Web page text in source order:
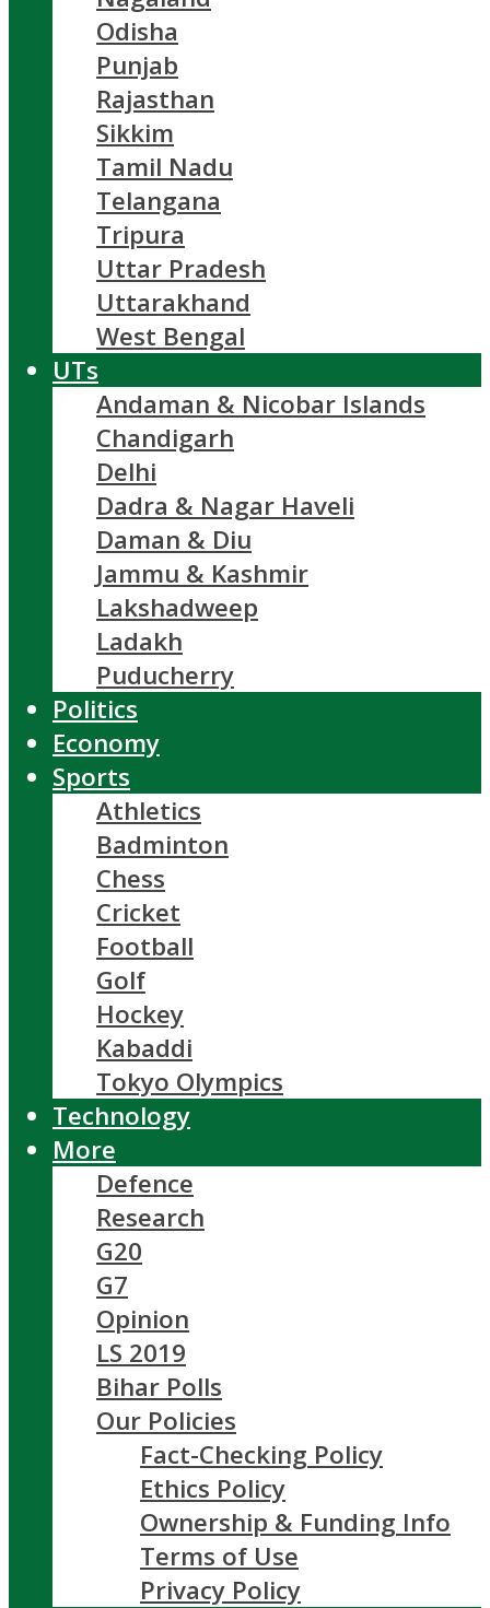
Odisha
Punjab
Rajasthan
Sikkim
Tamil Nadu
Telangana
Tripura
Uttar Pradesh
Uttarakhand
West Bengal
UTs
Andaman & Nicobar Islands
Chandigarh
Delhi
Dadra & Nagar Haveli
Daman & Diu
Jammu & Kashmir
Lakshadweep
Ladakh
Puducherry
Politics
Economy
Sports
Athletics
Badminton
Chess
Cricket
Football
Golf
Hockey
Kabaddi
Tokyo Olympics
Technology
More
Defence
Research
G20
G7
Opinion
LS 2019
Bihar Polls
Our Policies
Fact-Checking Policy
Ethics Policy
Ownership & Funding Info
Terms of Use
Privacy Policy